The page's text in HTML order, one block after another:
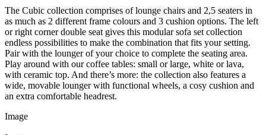
The Cubic collection comprises of lounge chairs and 2,5 seaters in
as much as 2 different frame colours and 3 cushion options. The left
or right corner double seat gives this modular sofa set collection
endless possibilities to make the combination that fits your setting.
Pair with the lounger of your choice to complete the seating area.
Play around with our coffee tables: small or large, white or lava,
with ceramic top. And there’s more: the collection also features a
wide, movable lounger with functional wheels, a cosy cushion and
an extra comfortable headrest.
Image